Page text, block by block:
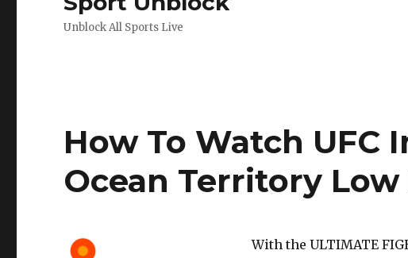
Unblock All Sports Live
How To Watch UFC
Ocean Territory Low
With the ULTIMATE